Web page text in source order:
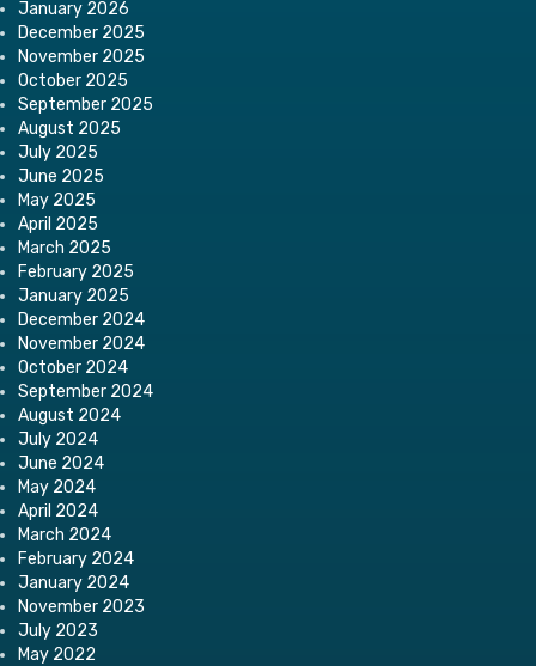
January 2026
December 2025
November 2025
October 2025
September 2025
August 2025
July 2025
June 2025
May 2025
April 2025
March 2025
February 2025
January 2025
December 2024
November 2024
October 2024
September 2024
August 2024
July 2024
June 2024
May 2024
April 2024
March 2024
February 2024
January 2024
November 2023
July 2023
May 2022